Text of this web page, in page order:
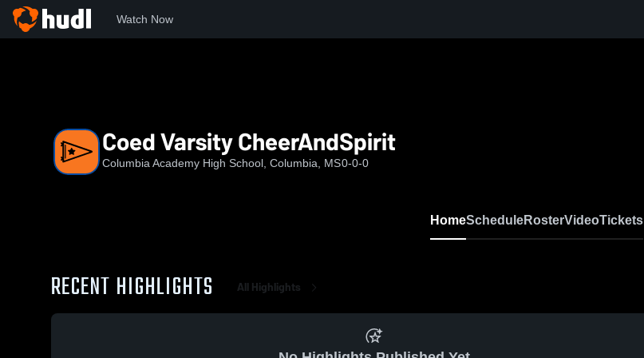
Watch Now
Coed Varsity CheerAndSpirit
Columbia Academy High School, Columbia, MS0-0-0
HomeScheduleRosterVideoTickets
RECENT HIGHLIGHTS All Highlights